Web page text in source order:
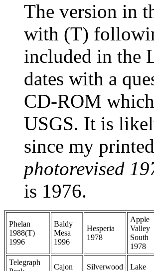
The version in
with (T)
included in the
dates with a
CD-ROM
USGS. It is
since my
photorevised
is 1976.
Phelan
1988(T)
1996
Baldy
Mesa
1996
Hesperia
1978
Apple
Valley
South
1978
Telegraph
Cajon
Silverwood
Lake